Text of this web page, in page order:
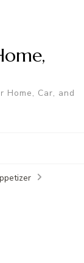
Home, Car, and